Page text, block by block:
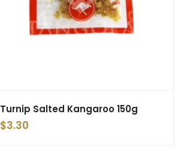
Turnip Salted Kangaroo 150g
$3.30